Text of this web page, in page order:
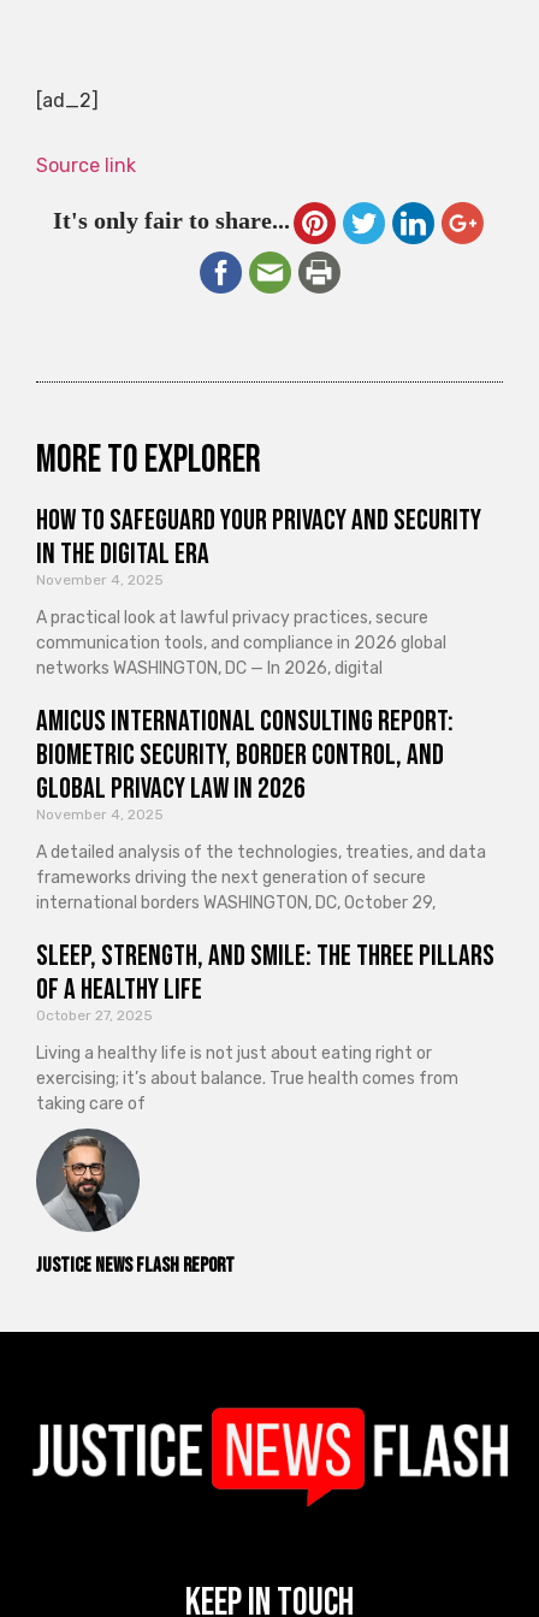
Justice News Flash Report
[ad_2]
Source link
It's only fair to share...
More to explorer
How to Safeguard Your Privacy and Security
in the Digital Era
November 4, 2025
A practical look at lawful privacy practices, secure
communication tools, and compliance in 2026 global
networks WASHINGTON, DC — In 2026, digital
Amicus International Consulting Report:
Biometric Security, Border Control, and
Global Privacy Law in 2026
November 4, 2025
A detailed analysis of the technologies, treaties, and data
frameworks driving the next generation of secure
international borders WASHINGTON, DC, October 29,
Sleep, Strength, and Smile: The Three Pillars
of a Healthy Life
October 27, 2025
Living a healthy life is not just about eating right or
exercising; it’s about balance. True health comes from
taking care of
Keep In Touch